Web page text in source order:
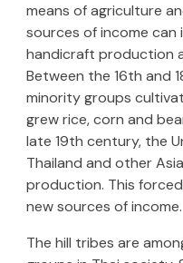
means of agriculture
sources of income
handicraft production
Between the 16th and
minority groups
grew rice, corn and
late 19th century, the
Thailand and other
production. This
new sources of income.
The hill tribes are